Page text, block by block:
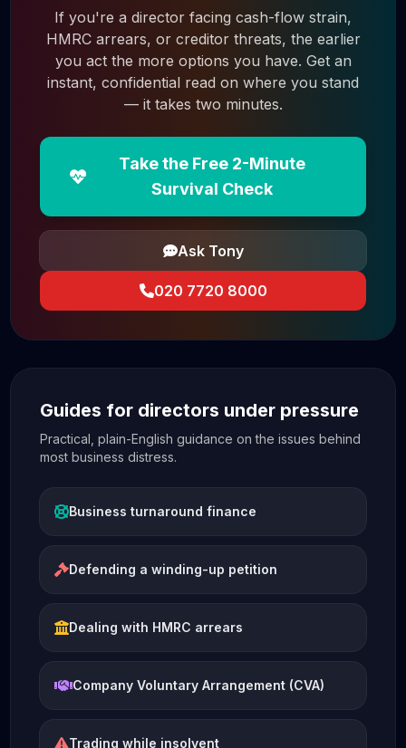
If you're a director facing cash-flow strain,
HMRC arrears, or creditor threats, the earlier
you act the more options you have. Get an
instant, confidential read on where you stand
— it takes two minutes.
Take the Free 2-Minute
Survival Check
Ask Tony
020 7720 8000
Guides for directors under pressure
Practical, plain-English guidance on the issues behind
most business distress.
Business turnaround finance
Defending a winding-up petition
Dealing with HMRC arrears
Company Voluntary Arrangement (CVA)
Trading while insolvent